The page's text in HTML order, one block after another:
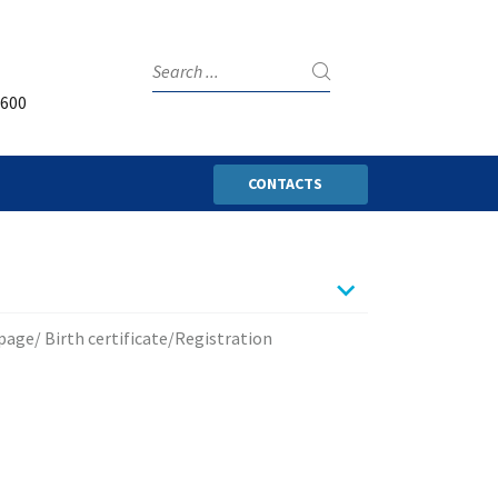
CONTACTS
page/ Birth certificate/Registration